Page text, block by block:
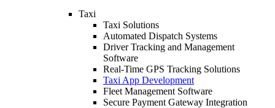
Taxi
Taxi Solutions
Automated Dispatch Systems
Driver Tracking and Management
Software
Real-Time GPS Tracking Solutions
Taxi App Development
Fleet Management Software
Secure Payment Gateway Integration